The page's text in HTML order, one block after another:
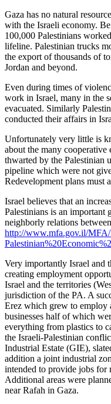
Gaza has no natural
with the Israeli economy.
100,000 Palestinians
lifeline. Palestinian trucks
the export of thousands of
Jordan and beyond.
Even during times of
work in Israel, many in the
evacuated. Similarly
conducted their affairs in
Unfortunately very little is
about the many cooperative
thwarted by the Palestinian
pipeline which were not
Redevelopment plans must
Israel believes that an
Palestinians is an important
neighborly relations
http://www.mfa.gov.il/MFA/
Very importantly Israel and
creating employment
Israel and the territories
jurisdiction of the PA. A
Erez which grew to employ
businesses half of which
everything from plastics to
the Israeli-Palestinian
Industrial Estate (GIE),
addition a joint industrial
intended to provide jobs for
Additional areas were
near Rafah in Gaza.